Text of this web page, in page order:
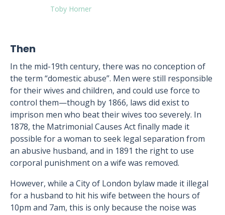
Toby Horner
Then
In the mid-19th century, there was no conception of
the term “domestic abuse”. Men were still responsible
for their wives and children, and could use force to
control them—though by 1866, laws did exist to
imprison men who beat their wives too severely. In
1878, the Matrimonial Causes Act finally made it
possible for a woman to seek legal separation from
an abusive husband, and in 1891 the right to use
corporal punishment on a wife was removed.
However, while a City of London bylaw made it illegal
for a husband to hit his wife between the hours of
10pm and 7am, this is only because the noise was